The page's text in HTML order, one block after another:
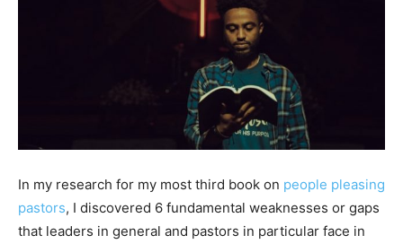
In my research for my most third book on people pleasing
pastors, I discovered 6 fundamental weaknesses or gaps
that leaders in general and pastors in particular face in